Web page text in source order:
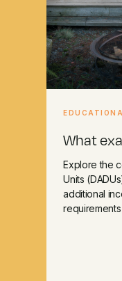
What
Explore the
Units
additional